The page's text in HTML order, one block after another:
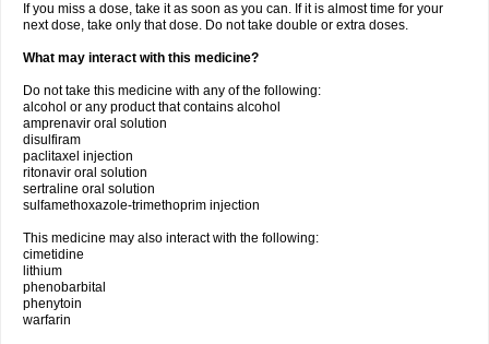
If you miss a dose, take it as soon as you can. If it is almost time for your
next dose, take only that dose. Do not take double or extra doses.
What may interact with this medicine?
Do not take this medicine with any of the following:
alcohol or any product that contains alcohol
amprenavir oral solution
disulfiram
paclitaxel injection
ritonavir oral solution
sertraline oral solution
sulfamethoxazole-trimethoprim injection
This medicine may also interact with the following:
cimetidine
lithium
phenobarbital
phenytoin
warfarin